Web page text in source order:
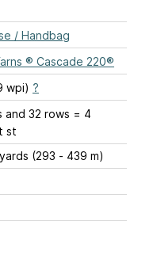
/ Handbag
® Cascade 220®
wpi) ?
and 32 rows = 4
st
(293 - 439 m)